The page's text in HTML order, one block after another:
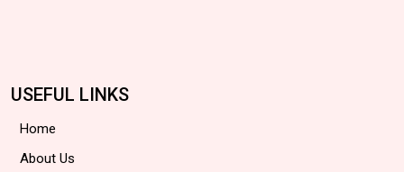
USEFUL LINKS
Home
About Us